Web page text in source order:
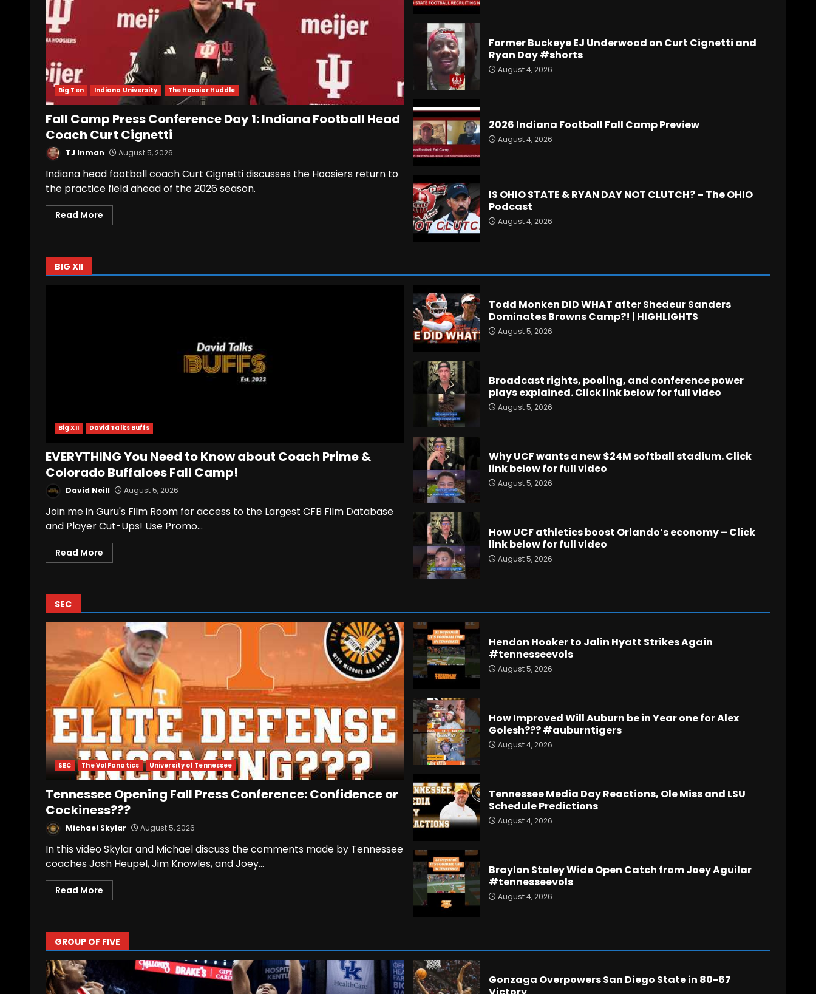
Big Ten Indiana University The Hoosier Huddle
Fall Camp Press Conference Day 1: Indiana Football Head
Coach Curt Cignetti
TJ Inman August 5, 2026
Indiana head football coach Curt Cignetti discusses the Hoosiers return to
the practice field ahead of the 2026 season.
Read More
Former Buckeye EJ Underwood on Curt Cignetti and
Ryan Day #shorts
August 4, 2026
2026 Indiana Football Fall Camp Preview
August 4, 2026
IS OHIO STATE & RYAN DAY NOT CLUTCH? – The OHIO
Podcast
August 4, 2026
BIG XII
Big XII David Talks Buffs
EVERYTHING You Need to Know about Coach Prime &
Colorado Buffaloes Fall Camp!
David Neill August 5, 2026
Join me in Guru's Film Room for access to the Largest CFB Film Database
and Player Cut-Ups! Use Promo...
Read More
Todd Monken DID WHAT after Shedeur Sanders
Dominates Browns Camp?! | HIGHLIGHTS
August 5, 2026
Broadcast rights, pooling, and conference power
plays explained. Click link below for full video
August 5, 2026
Why UCF wants a new $24M softball stadium. Click
link below for full video
August 5, 2026
How UCF athletics boost Orlando’s economy – Click
link below for full video
August 5, 2026
SEC
SEC The Vol Fanatics University of Tennessee
Tennessee Opening Fall Press Conference: Confidence or
Cockiness???
Michael Skylar August 5, 2026
In this video Skylar and Michael discuss the comments made by Tennessee
coaches Josh Heupel, Jim Knowles, and Joey...
Read More
Hendon Hooker to Jalin Hyatt Strikes Again
#tennesseevols
August 5, 2026
How Improved Will Auburn be in Year one for Alex
Golesh??? #auburntigers
August 4, 2026
Tennessee Media Day Reactions, Ole Miss and LSU
Schedule Predictions
August 4, 2026
Braylon Staley Wide Open Catch from Joey Aguilar
#tennesseevols
August 4, 2026
GROUP OF FIVE
Gonzaga Overpowers San Diego State in 80-67